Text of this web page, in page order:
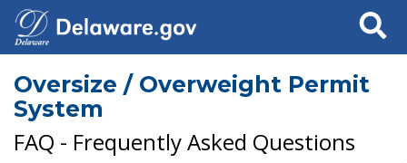
Search
Oversize / Overweight Permit
System
FAQ - Frequently Asked Questions